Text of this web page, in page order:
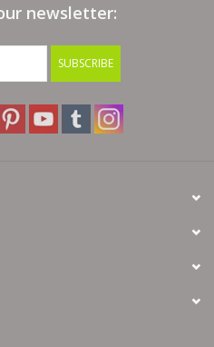
newsletter:
SUBSCRIBE